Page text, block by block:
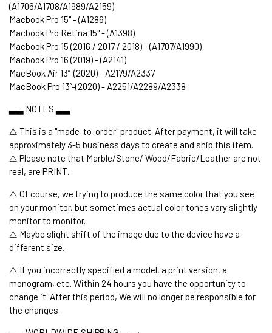
(A1706/A1708/A1989/A2159)
Macbook Pro 15" - (A1286)
Macbook Pro Retina 15" - (A1398)
Macbook Pro 15 (2016 / 2017 / 2018) - (A1707/A1990)
Macbook Pro 16 (2019) - (A2141)
MacBook Air 13’’-(2020) - A2179/A2337
MacBook Pro 13’’-(2020) - A2251/A2289/A2338
▃▃ NOTES ▃▃
⚠️ This is a "made-to-order" product. After payment, it will take
approximately 3-5 business days to create and ship this item.
⚠️ Please note that Marble/Stone/ Wood/Fabric/Leather are not
real, are PRINT.
⚠️ Of course, we trying to produce the same color that you see
on your monitor, but sometimes actual color tones vary slightly
monitor to monitor.
⚠️ Maybe slight shift of the image due to the device have a
different size.
⚠️ If you incorrectly specified a model, a print version, a
monogram, etc. Within 24 hours you have the opportunity to
change it. After this period, We will no longer be responsible for
the changes.